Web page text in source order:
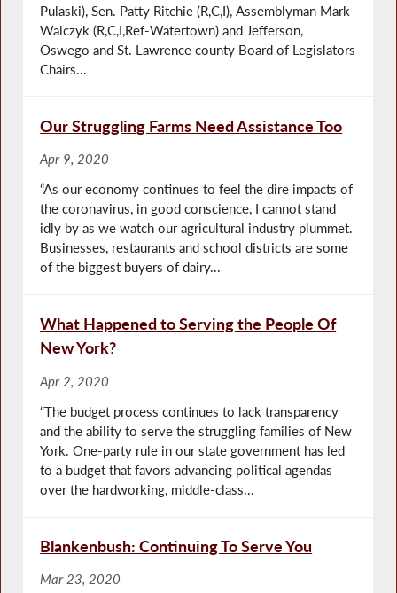
Pulaski), Sen. Patty Ritchie (R,C,I), Assemblyman Mark
Walczyk (R,C,I,Ref-Watertown) and Jefferson,
Oswego and St. Lawrence county Board of Legislators
Chairs...
Our Struggling Farms Need Assistance Too
Apr 9, 2020
“As our economy continues to feel the dire impacts of
the coronavirus, in good conscience, I cannot stand
idly by as we watch our agricultural industry plummet.
Businesses, restaurants and school districts are some
of the biggest buyers of dairy...
What Happened to Serving the People Of
New York?
Apr 2, 2020
“The budget process continues to lack transparency
and the ability to serve the struggling families of New
York. One-party rule in our state government has led
to a budget that favors advancing political agendas
over the hardworking, middle-class...
Blankenbush: Continuing To Serve You
Mar 23, 2020